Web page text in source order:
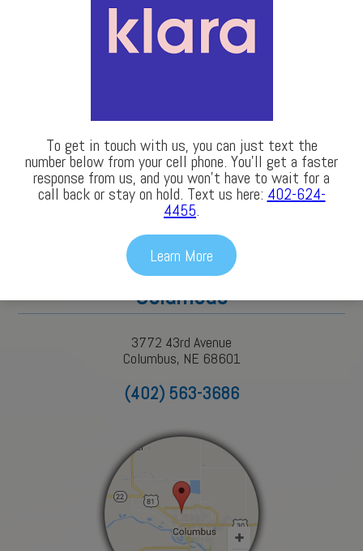
Brand Name Frames
Our Locations
Columbus
3772 43rd Avenue
Columbus, NE 68601
(402) 563-3686
To get in touch with us, you can just text the
number below from your cell phone. You’ll get a faster
response from us, and you won’t have to wait for a
call back or stay on hold. Text us here: 402-624-
4455.
Learn More